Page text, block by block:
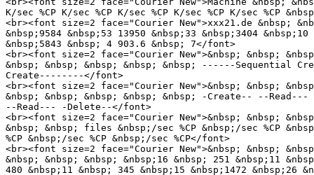
K/sec %CP K/sec %CP K/sec %CP K/sec %CP K/sec %CP
<br><font size=2 face="Courier New">xxx21.de &nbsp;
&nbsp;9584 &nbsp;53 13950 &nbsp;33 &nbsp;3404 &nbsp;10
&nbsp;5843 &nbsp; 4 903.6 &nbsp; 7</font>
<br><font size=2 face="Courier New">&nbsp; &nbsp;
&nbsp; &nbsp; &nbsp; &nbsp; &nbsp; ------Sequential
Create--------</font>
<br><font size=2 face="Courier New">&nbsp; &nbsp;
&nbsp; &nbsp; &nbsp; &nbsp; &nbsp; -Create-- --
--Read--- -Delete--</font>
<br><font size=2 face="Courier New">&nbsp; &nbsp;
&nbsp; &nbsp; files &nbsp;/sec %CP &nbsp;/sec %CP
%CP &nbsp;/sec %CP &nbsp;/sec %CP</font>
<br><font size=2 face="Courier New">&nbsp; &nbsp;
&nbsp; &nbsp; &nbsp; &nbsp;16 &nbsp; 251 &nbsp;11
480 &nbsp;11 &nbsp; 345 &nbsp;15 &nbsp;1472 &nbsp;26